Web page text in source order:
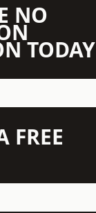
NO
TODAY
FREE